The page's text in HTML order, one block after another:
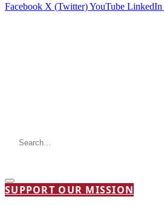
Facebook X (Twitter)YouTube LinkedIn
SUPPORT OUR MISSION